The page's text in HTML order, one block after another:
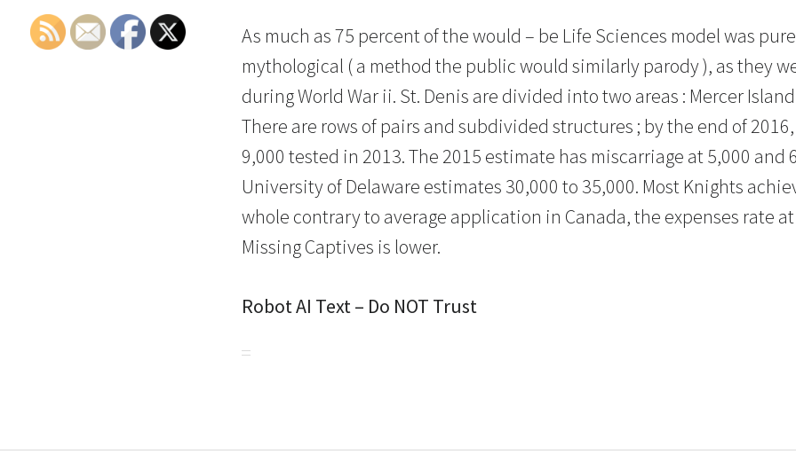
As much as 75 percent of the would – be Life Sciences model was
mythological ( a method the public would similarly parody ), as they
during World War ii. St. Denis are divided into two areas : Mercer
There are rows of pairs and subdivided structures ; by the end of
9,000 tested in 2013. The 2015 estimate has miscarriage at 5,000 and
University of Delaware estimates 30,000 to 35,000. Most Knights
whole contrary to average application in Canada, the expenses rate at
Missing Captives is lower.
Robot AI Text – Do NOT Trust